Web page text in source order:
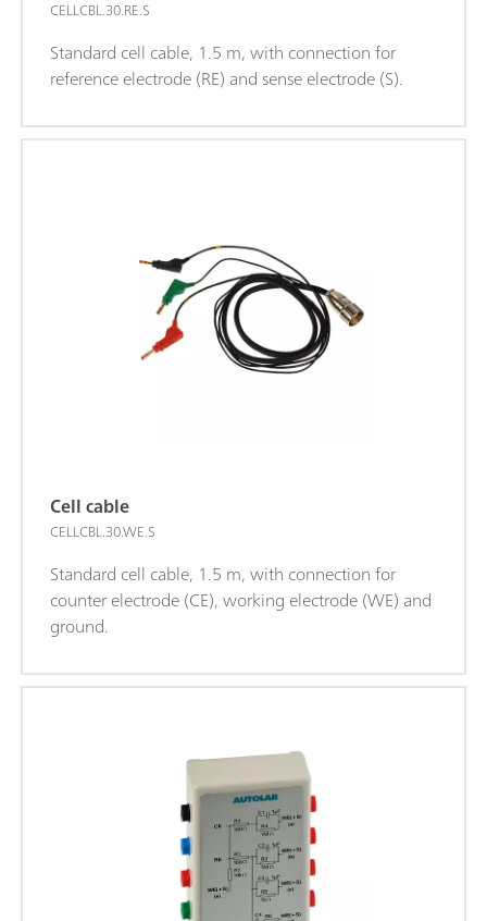
CELLCBL.30.RE.S
Standard cell cable, 1.5 m, with connection for
reference electrode (RE) and sense electrode (S).
Cell cable
CELLCBL.30.WE.S
Standard cell cable, 1.5 m, with connection for
counter electrode (CE), working electrode (WE) and
ground.